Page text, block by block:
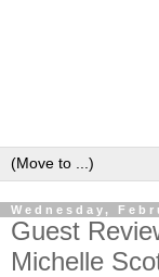
Wednesday,
Guest
Michelle